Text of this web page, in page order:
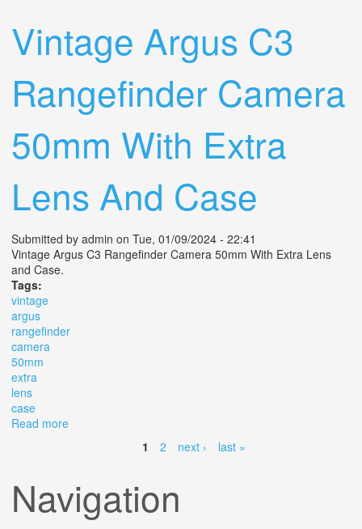
Vintage Argus C3
Rangefinder Camera
50mm With Extra
Lens And Case
Submitted by admin on Tue, 01/09/2024 - 22:41
Vintage Argus C3 Rangefinder Camera 50mm With Extra Lens
and Case.
Tags:
vintage
argus
rangefinder
camera
50mm
extra
lens
case
Read more
Pages
1 2 next › last »
Navigation